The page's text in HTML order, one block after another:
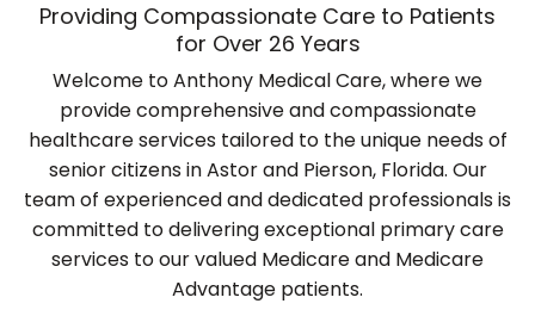
Providing Compassionate Care to Patients
for Over 26 Years
Welcome to Anthony Medical Care, where we
provide comprehensive and compassionate
healthcare services tailored to the unique needs of
senior citizens in Astor and Pierson, Florida. Our
team of experienced and dedicated professionals is
committed to delivering exceptional primary care
services to our valued Medicare and Medicare
Advantage patients.